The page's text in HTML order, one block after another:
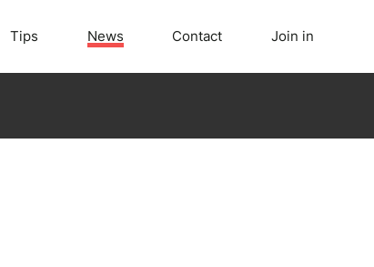
Tips News Contact Join in